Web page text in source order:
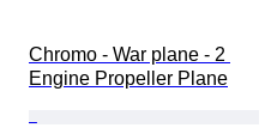
Chromo - War plane - 2
Engine Propeller Plane